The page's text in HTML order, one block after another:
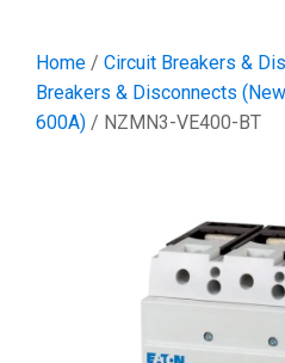
Home / Circuit Breakers &
Breakers & Disconnects
600A) / NZMN3-VE400-BT